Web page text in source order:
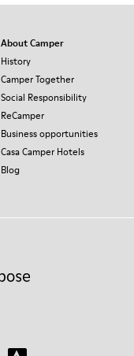
About Camper
History
Camper Together
Social Responsibility
ReCamper
Business opportunities
Casa Camper Hotels
Blog